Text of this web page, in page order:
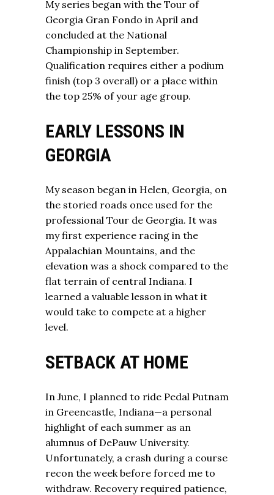
My series began with the Tour of
Georgia Gran Fondo in April and
concluded at the National
Championship in September.
Qualification requires either a podium
finish (top 3 overall) or a place within
the top 25% of your age group.
EARLY LESSONS IN
GEORGIA
My season began in Helen, Georgia, on
the storied roads once used for the
professional Tour de Georgia. It was
my first experience racing in the
Appalachian Mountains, and the
elevation was a shock compared to the
flat terrain of central Indiana. I
learned a valuable lesson in what it
would take to compete at a higher
level.
SETBACK AT HOME
In June, I planned to ride Pedal Putnam
in Greencastle, Indiana—a personal
highlight of each summer as an
alumnus of DePauw University.
Unfortunately, a crash during a course
recon the week before forced me to
withdraw. Recovery required patience,